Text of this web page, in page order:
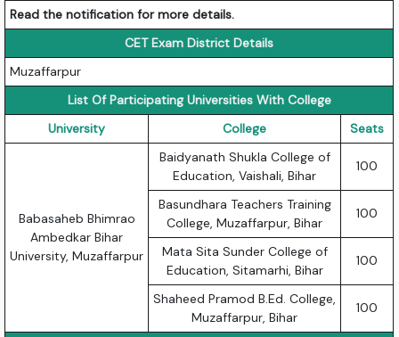
Read the notification for more details.
CET Exam District Details
Muzaffarpur
List Of Participating Universities With College
University
College Seats
Babasaheb Bhimrao
Ambedkar Bihar
University, Muzaffarpur
Baidyanath Shukla College of
Education, Vaishali, Bihar
100
Basundhara Teachers Training
College, Muzaffarpur, Bihar
100
Mata Sita Sunder College of
Education, Sitamarhi, Bihar
100
Shaheed Pramod B.Ed. College,
Muzaffarpur, Bihar
100